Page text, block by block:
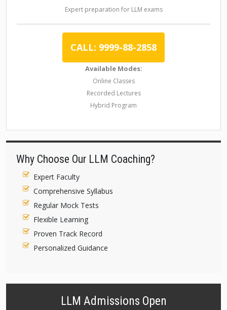
Expert preparation for LLM exams
CALL: 9999-88-2858
Available Modes:
Online Classes
Recorded Lectures
Hybrid Program
Why Choose Our LLM Coaching?
Expert Faculty
Comprehensive Syllabus
Regular Mock Tests
Flexible Learning
Proven Track Record
Personalized Guidance
LLM Admissions Open